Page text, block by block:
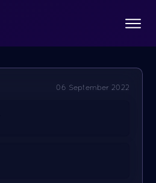
06 September 2022